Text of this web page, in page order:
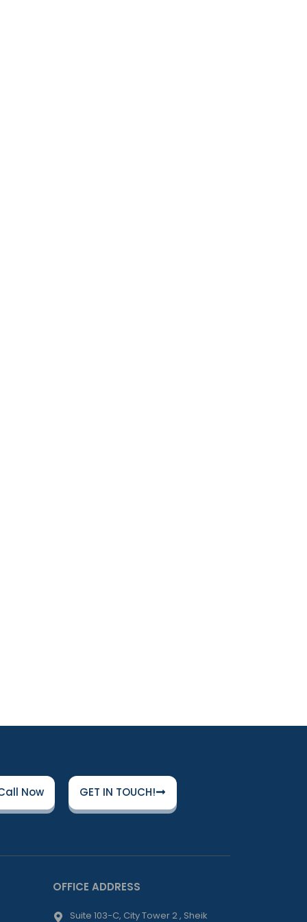
Now GET IN TOUCH!
OFFICE ADDRESS
Suite 103-C, City Tower 2 , Sheik